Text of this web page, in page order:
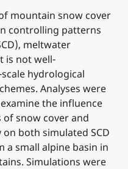
mountain snow cover
controlling patterns
meltwater
is not well-
hydrological
Analyses were
the influence
snow cover and
both simulated SCD
a small alpine basin in
Simulations were